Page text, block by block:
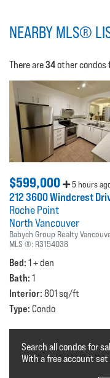
NEARBY MLS®
There are34other condos
$599,000 5 hours
212 3600 Windcrest
Roche Point
North Vancouver
Babych Group Realty
MLS ®: R3154038
Bed: 1 + den
Bath: 1
Interior: 801 sq/ft
Type: Condo
Search all condos for
With a free account